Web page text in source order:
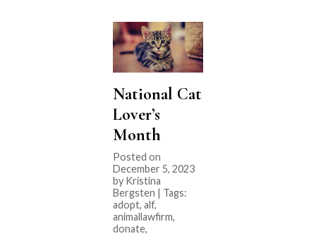
National Cat
Lover’s
Month
Posted on
December 5, 2023
by Kristina
Bergsten | Tags:
adopt, alf,
animallawfirm,
donate,